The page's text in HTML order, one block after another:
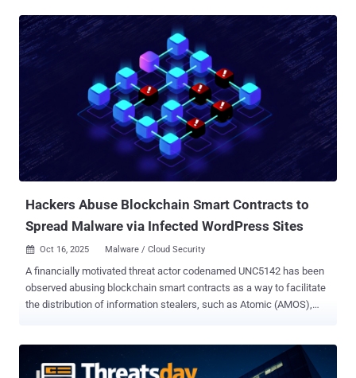
embedded malicious links," Pei Han Liao, researcher with Fortinet's
FortiGuard Labs, said in a report shared with The Hacker News.
"These files masqueraded as official documents from the Ministry
of Finance and included numerous links in addition to the one that
delivered Winos 4.0." Winos 4.0 is a malware family that's often
spread via phishing and search engine optimization (SEO)
poisoning, directing unsuspecting users to fake websites
masquerading as popular software like Google Chrome, Telegram,
Youdao, Sogou AI, WPS Office, and DeepSeek, among others. The
use of Winos 4.0 is primarily linked to an "aggressive" Chinese
Hackers Abuse Blockchain Smart Contracts to
Spread Malware via Infected WordPress Sites
 Oct 16, 2025 Malware / Cloud Security
A financially motivated threat actor codenamed UNC5142 has been
observed abusing blockchain smart contracts as a way to facilitate
the distribution of information stealers, such as Atomic (AMOS),
its use of compromised WordPress websites and 'EtherHiding,' a
technique used to obscure malicious code or data by placing it on a